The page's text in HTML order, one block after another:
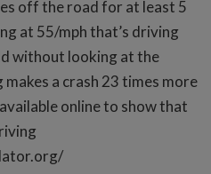
off the road for at least 5
at 55/mph that’s driving
without looking at the
a crash 23 times more
online to show that